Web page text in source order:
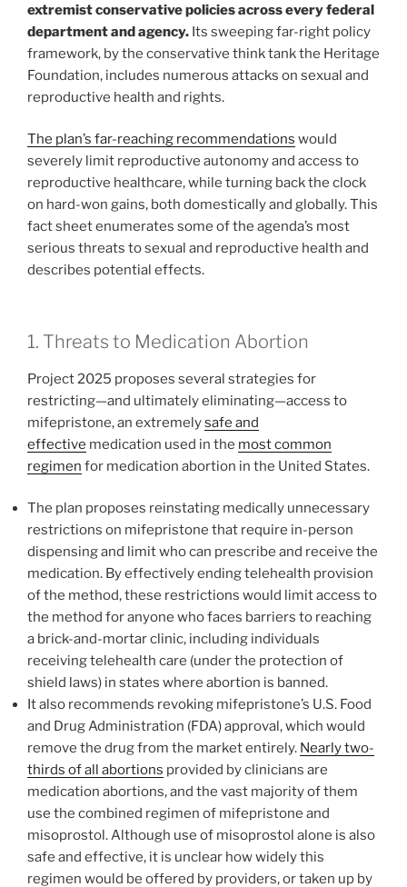
extremist conservative policies across every federal
department and agency. Its sweeping far-right policy
framework, by the conservative think tank the Heritage
Foundation, includes numerous attacks on sexual and
reproductive health and rights.
The plan’s far-reaching recommendations would
severely limit reproductive autonomy and access to
reproductive healthcare, while turning back the clock
on hard-won gains, both domestically and globally. This
fact sheet enumerates some of the agenda’s most
serious threats to sexual and reproductive health and
describes potential effects.
1. Threats to Medication Abortion
Project 2025 proposes several strategies for
restricting—and ultimately eliminating—access to
mifepristone, an extremelysafe and
effective medication used in the most common
regimen for medication abortion in the United States.
The plan proposes reinstating medically unnecessary
restrictions on mifepristone that require in-person
dispensing and limit who can prescribe and receive the
medication. By effectively ending telehealth provision
of the method, these restrictions would limit access to
the method for anyone who faces barriers to reaching
a brick-and-mortar clinic, including individuals
receiving telehealth care (under the protection of
shield laws) in states where abortion is banned.
It also recommends revoking mifepristone’s U.S. Food
and Drug Administration (FDA) approval, which would
remove the drug from the market entirely. Nearly two-
thirds of all abortions provided by clinicians are
medication abortions, and the vast majority of them
use the combined regimen of mifepristone and
misoprostol. Although use of misoprostol alone is also
safe and effective, it is unclear how widely this
regimen would be offered by providers, or taken up by